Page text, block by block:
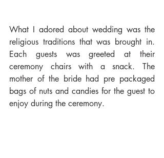
What I adored about wedding was the
religious traditions that was brought in.
Each guests was greeted at their
ceremony chairs with a snack. The
mother of the bride had pre packaged
bags of nuts and candies for the guest to
enjoy during the ceremony.